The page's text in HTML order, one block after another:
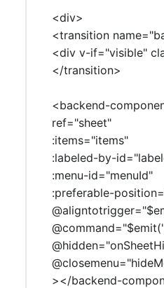
<div>
<transition
<div v-if="visible"
</transition>
<backend-
ref="sheet"
:items="items"
:labeled-by-
:menu-id="menuId"
:preferable-
></backend-